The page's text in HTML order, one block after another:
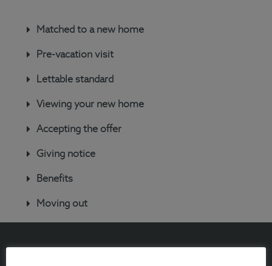
Matched to a new home
Pre-vacation visit
Lettable standard
Viewing your new home
Accepting the offer
Giving notice
Benefits
Moving out